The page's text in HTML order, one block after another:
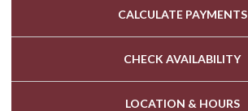
CALCULATE PAYMENTS
CHECK AVAILABILITY
LOCATION & HOURS